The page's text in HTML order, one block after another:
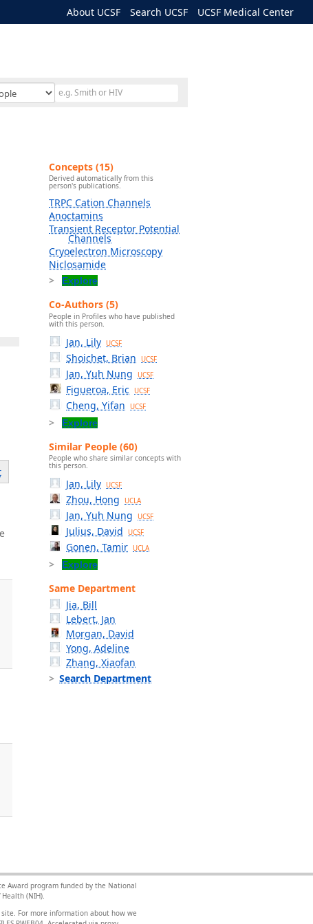
About UCSF Search UCSF UCSF Medical Center
Concepts (15)
Derived automatically from this
person's publications.
TRPC Cation Channels
Anoctamins
Transient Receptor Potential
Channels
Cryoelectron Microscopy
Niclosamide
Explore
Co-Authors (5)
People in Profiles who have published
with this person.
Jan, Lily UCSF
Shoichet, Brian UCSF
Jan, Yuh Nung UCSF
Figueroa, Eric UCSF
Cheng, Yifan UCSF
Explore
Similar People (60)
People who share similar concepts with
this person.
Jan, Lily UCSF
Zhou, Hong UCLA
Jan, Yuh Nung UCSF
Julius, David UCSF
Gonen, Tamir UCLA
Explore
Same Department
Jia, Bill
Lebert, Jan
Morgan, David
Yong, Adeline
Zhang, Xiaofan
Search Department
Award program funded by the National
(NIH).
For more information about how we